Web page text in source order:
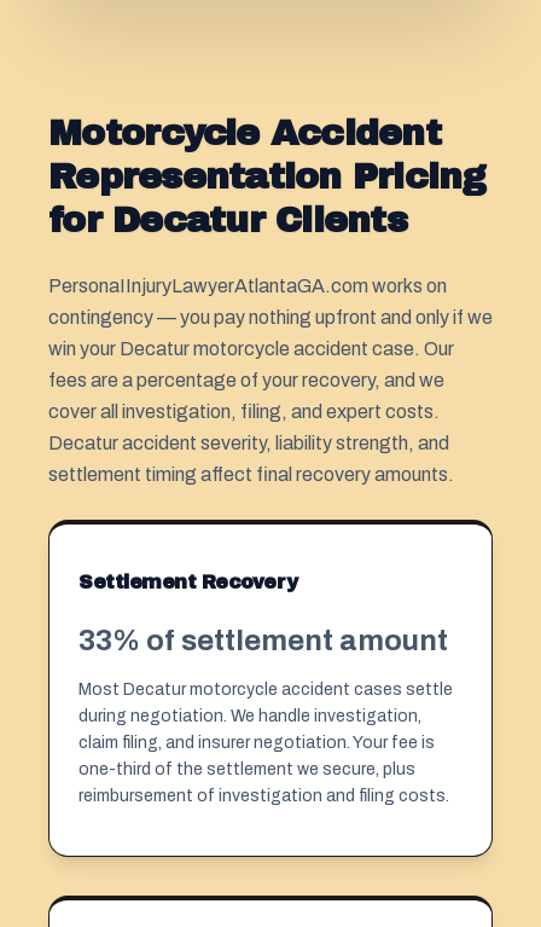
Motorcycle Accident
Representation Pricing
for Decatur Clients
PersonaIInjuryLawyerAtlantaGA.com works on
contingency — you pay nothing upfront and only if we
win your Decatur motorcycle accident case. Our
fees are a percentage of your recovery, and we
cover all investigation, filing, and expert costs.
Decatur accident severity, liability strength, and
settlement timing affect final recovery amounts.
Settlement Recovery
33% of settlement amount
Most Decatur motorcycle accident cases settle
during negotiation. We handle investigation,
claim filing, and insurer negotiation. Your fee is
one-third of the settlement we secure, plus
reimbursement of investigation and filing costs.